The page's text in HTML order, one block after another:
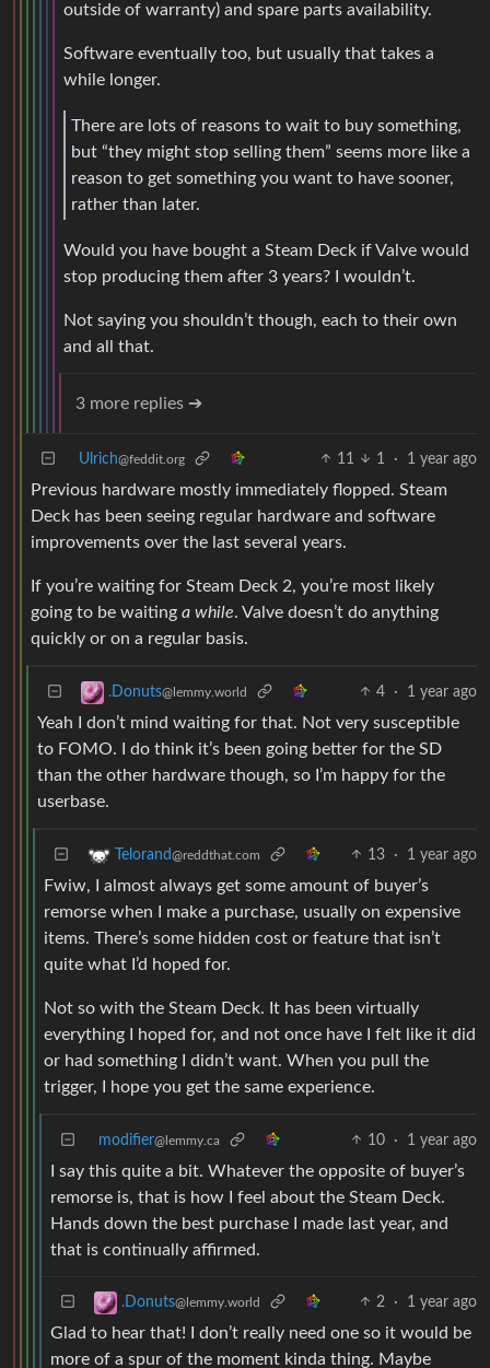
outside of warranty) and spare parts availability.
Software eventually too, but usually that takes a
while longer.
There are lots of reasons to wait to buy something,
but “they might stop selling them” seems more like a
reason to get something you want to have sooner,
rather than later.
Would you have bought a Steam Deck if Valve would
stop producing them after 3 years? I wouldn’t.
Not saying you shouldn’t though, each to their own
and all that.
3 more replies ➔
Ulrich@feddit.org 11 1 · 1 year ago
Previous hardware mostly immediately flopped. Steam
Deck has been seeing regular hardware and software
improvements over the last several years.
If you’re waiting for Steam Deck 2, you’re most likely
going to be waiting a while. Valve doesn’t do anything
quickly or on a regular basis.
.Donuts@lemmy.world 4 · 1 year ago
Yeah I don’t mind waiting for that. Not very susceptible
to FOMO. I do think it’s been going better for the SD
than the other hardware though, so I’m happy for the
userbase.
Telorand@reddthat.com 13 · 1 year ago
Fwiw, I almost always get some amount of buyer’s
remorse when I make a purchase, usually on expensive
items. There’s some hidden cost or feature that isn’t
quite what I’d hoped for.
Not so with the Steam Deck. It has been virtually
everything I hoped for, and not once have I felt like it did
or had something I didn’t want. When you pull the
trigger, I hope you get the same experience.
modifier@lemmy.ca 10 · 1 year ago
I say this quite a bit. Whatever the opposite of buyer’s
remorse is, that is how I feel about the Steam Deck.
Hands down the best purchase I made last year, and
that is continually affirmed.
.Donuts@lemmy.world 2 · 1 year ago
Glad to hear that! I don’t really need one so it would be
more of a spur of the moment kinda thing. Maybe